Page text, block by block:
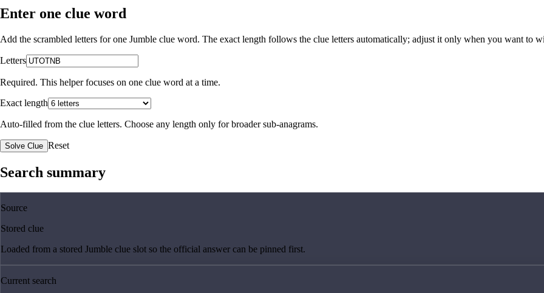
Enter one clue word
Add the scrambled letters for one Jumble clue word. The exact length follows the clue letters automatically; adjust it only when you want to
Letters
Required. This helper focuses on one clue word at a time.
Exact length
Auto-filled from the clue letters. Choose any length only for broader sub-anagrams.
Solve Clue Reset
Search summary
Source
Stored clue
Loaded from a stored Jumble clue slot so the official answer can be pinned first.
Current search